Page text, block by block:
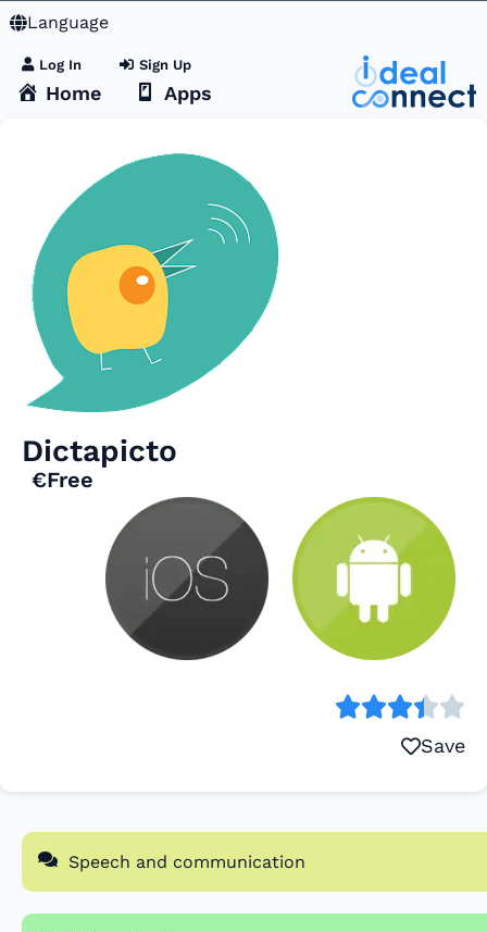
Language
Log In Sign Up
Home Apps
Dictapicto
€Free
Save
Speech and communication